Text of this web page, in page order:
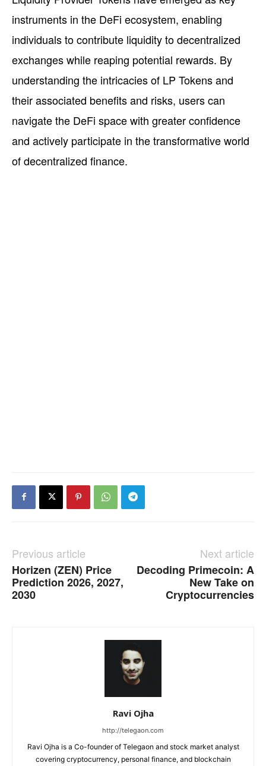
instruments in the DeFi ecosystem, enabling
individuals to contribute liquidity to decentralized
exchanges while reaping potential rewards. By
understanding the intricacies of LP Tokens and
their associated benefits and risks, users can
navigate the DeFi space with greater confidence
and actively participate in the transformative world
of decentralized finance.
Previous article
Horizen (ZEN) Price
Prediction 2026, 2027,
2030
Next article
Decoding Primecoin: A
New Take on
Cryptocurrencies
Ravi Ojha
http://telegaon.com
Ravi Ojha is a Co-founder of Telegaon and stock market analyst
covering cryptocurrency, personal finance, and blockchain